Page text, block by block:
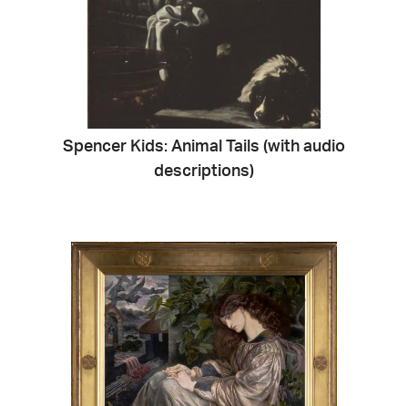
Spencer Kids: Animal Tails (with audio
descriptions)